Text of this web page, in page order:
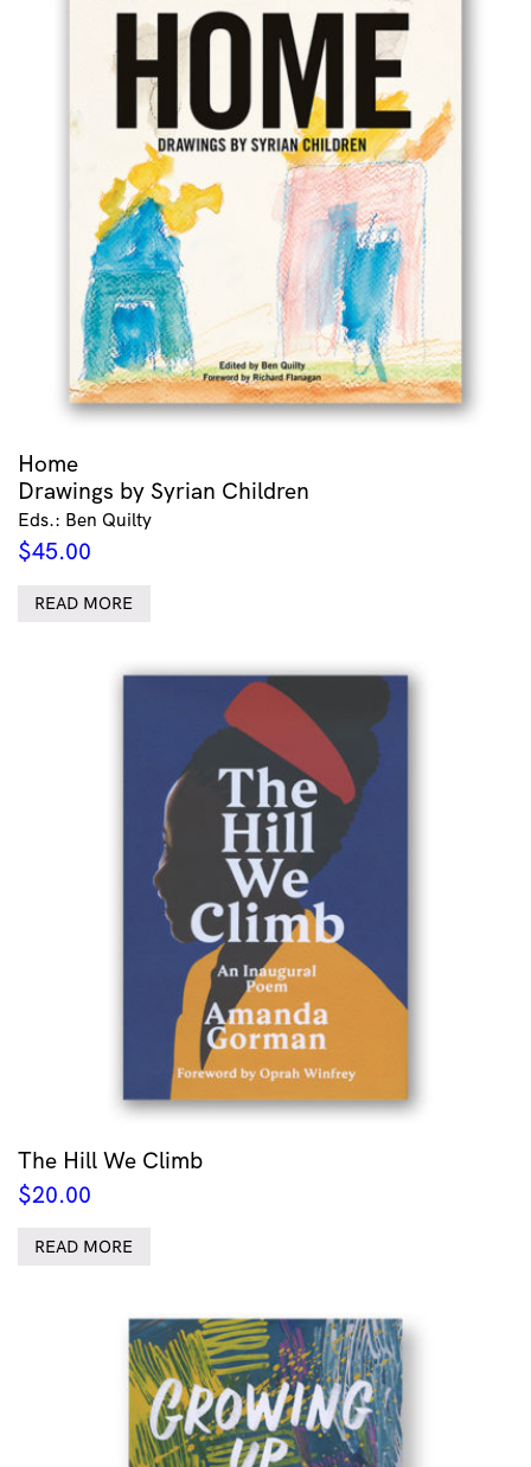
Home
Drawings by Syrian Children
Eds.: Ben Quilty
$45.00
READ MORE
The Hill We Climb
$20.00
READ MORE